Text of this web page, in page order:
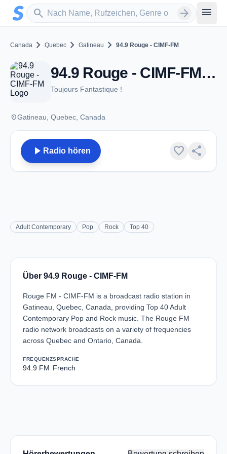
Zum Hauptinhalt springen
search
Sender suchen arrow_forward menu
Canada chevron_right Quebec chevron_right Gatineau chevron_right 94.9 Rouge - CIMF-FM
94.9 Rouge - CIMF-FM - FM 94.9 - Gatineau, QC
Toujours Fantastique !
placeGatineau, Quebec, Canada
play_arrow Radio hören favorite share
Adult Contemporary Pop Rock Top 40
Über 94.9 Rouge - CIMF-FM
Rouge FM - CIMF-FM is a broadcast radio station in
Gatineau, Quebec, Canada, providing Top 40 Adult
Contemporary Pop and Rock music. The Rouge FM
radio network broadcasts on a variety of frequencies
across Quebec and Ontario, Canada.
FREQUENZ
94.9 FM
SPRACHE
French